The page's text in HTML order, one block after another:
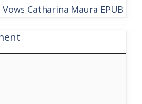
Catharina Maura EPUB